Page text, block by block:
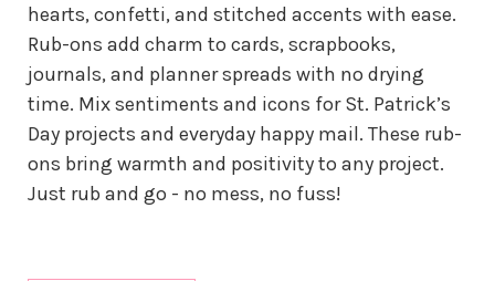
hearts, confetti, and stitched accents with ease.
Rub-ons add charm to cards, scrapbooks,
journals, and planner spreads with no drying
time. Mix sentiments and icons for St. Patrick’s
Day projects and everyday happy mail. These rub-
ons bring warmth and positivity to any project.
Just rub and go - no mess, no fuss!